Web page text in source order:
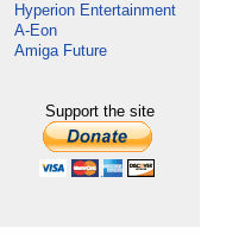
Hyperion Entertainment
A-Eon
Amiga Future
Support the site